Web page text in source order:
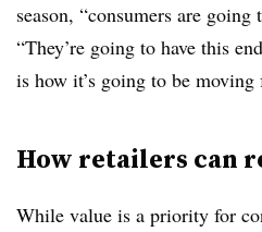
season, “consumers are
“They’re going to have this
is how it’s going to be moving
How retailers can
While value is a priority for